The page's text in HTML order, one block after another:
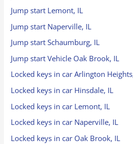
Jump start Lemont, IL
Jump start Naperville, IL
Jump start Schaumburg, IL
Jump start Vehicle Oak Brook, IL
Locked keys in car Arlington
Locked keys in car Hinsdale, IL
Locked keys in car Lemont, IL
Locked keys in car Naperville, IL
Locked keys in car Oak Brook, IL